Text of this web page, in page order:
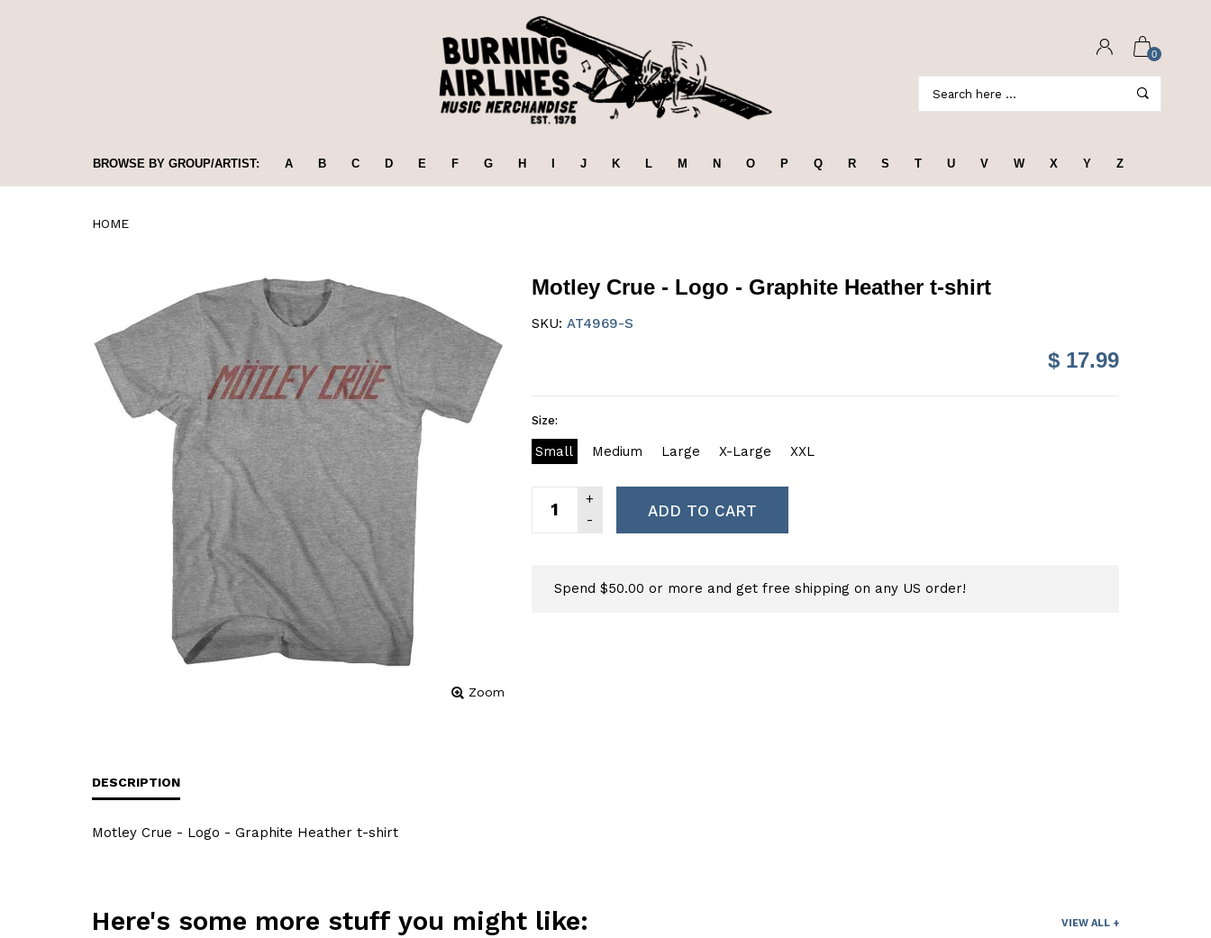
0
BROWSE BY GROUP/ARTIST: A B C D E F G H J K L M N O P Q R S T U V W X Y Z
HOME
Zoom
Motley Crue - Logo - Graphite Heather t-shirt
SKU: AT4969-S
$ 17.99
Size:
Small Medium Large X-Large XXL
ADD TO CART
Spend $50.00 or more and get free shipping on any US order!
DESCRIPTION
Motley Crue - Logo - Graphite Heather t-shirt
Here's some more stuff you might like: VIEW ALL +